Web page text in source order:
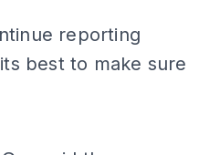
reporting
best to make sure